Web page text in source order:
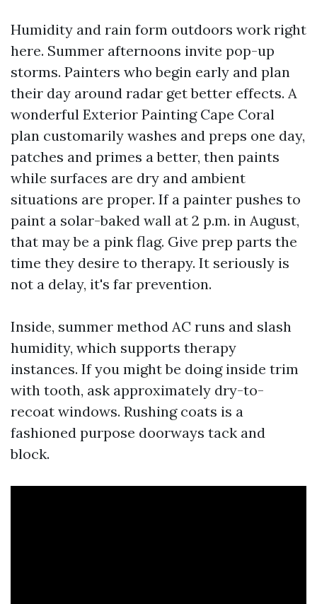
Humidity and rain form outdoors work right
here. Summer afternoons invite pop-up
storms. Painters who begin early and plan
their day around radar get better effects. A
wonderful Exterior Painting Cape Coral
plan customarily washes and preps one day,
patches and primes a better, then paints
while surfaces are dry and ambient
situations are proper. If a painter pushes to
paint a solar-baked wall at 2 p.m. in August,
that may be a pink flag. Give prep parts the
time they desire to therapy. It seriously is
not a delay, it's far prevention.
Inside, summer method AC runs and slash
humidity, which supports therapy
instances. If you might be doing inside trim
with tooth, ask approximately dry-to-
recoat windows. Rushing coats is a
fashioned purpose doorways tack and
block.